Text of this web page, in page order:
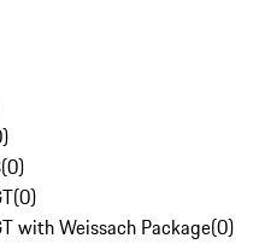
)
(0)
(0)
with Weissach Package(0)